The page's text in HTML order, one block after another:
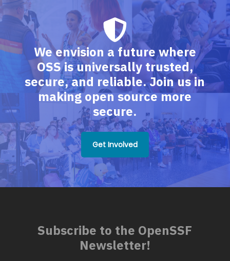
We envision a future where
OSS is universally trusted,
secure, and reliable. Join us in
making open source more
secure.
Get Involved
Subscribe to the OpenSSF
Newsletter!